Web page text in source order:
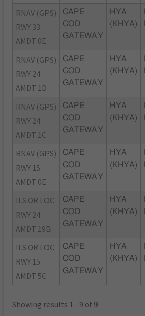
RNAV (GPS)
RWY 33
AMDT 0E
CAPE
COD
GATEWAY
HYA
(KHYA)
RNAV (GPS)
RWY 24
AMDT 1D
CAPE
COD
GATEWAY
HYA
(KHYA)
RNAV (GPS)
RWY 24
AMDT 1C
CAPE
COD
GATEWAY
HYA
(KHYA)
RNAV (GPS)
RWY 15
AMDT 0E
CAPE
COD
GATEWAY
HYA
(KHYA)
ILS OR LOC
RWY 24
AMDT 19B
CAPE
COD
GATEWAY
HYA
(KHYA)
ILS OR LOC
RWY 15
AMDT 5C
CAPE
COD
GATEWAY
HYA
(KHYA)
Showing results 1 - 9 of 9